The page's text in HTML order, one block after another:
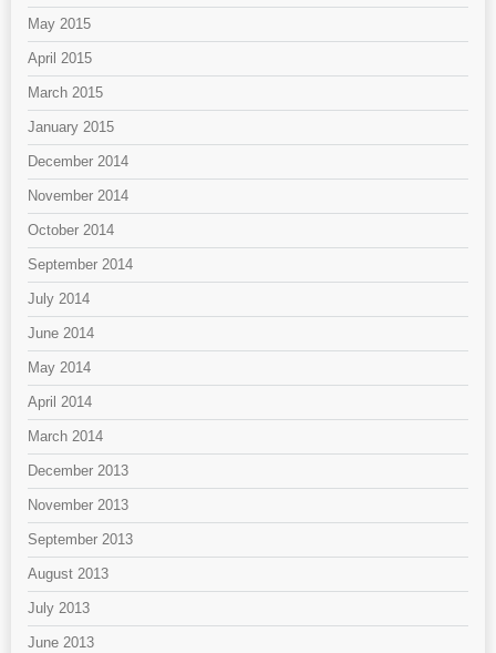
May 2015
April 2015
March 2015
January 2015
December 2014
November 2014
October 2014
September 2014
July 2014
June 2014
May 2014
April 2014
March 2014
December 2013
November 2013
September 2013
August 2013
July 2013
June 2013